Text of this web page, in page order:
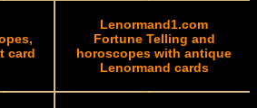
card
Lenormand1.com
Fortune Telling and
horoscopes with antique
Lenormand cards